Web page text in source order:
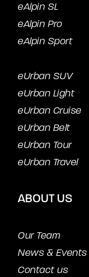
eAlpin SL
eAlpin Pro
eAlpin Sport
eUrban SUV
eUrban Light
eUrban Cruise
eUrban Belt
eUrban Tour
eUrban Travel
ABOUT US
Our Team
News & Events
Contact us